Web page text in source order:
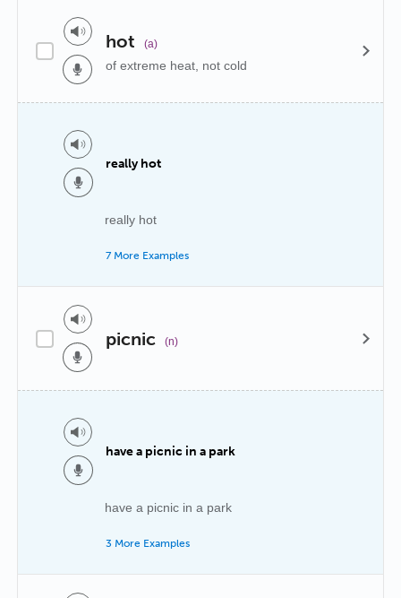
hot (a)
of extreme heat, not cold
really hot
really hot
7 More Examples
picnic (n)
have a picnic in a park
have a picnic in a park
3 More Examples